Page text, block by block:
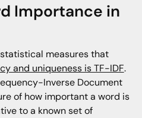
Importance in
measures that
and uniqueness is TF-IDF.
Inverse Document
of how important a word is
to a known set of